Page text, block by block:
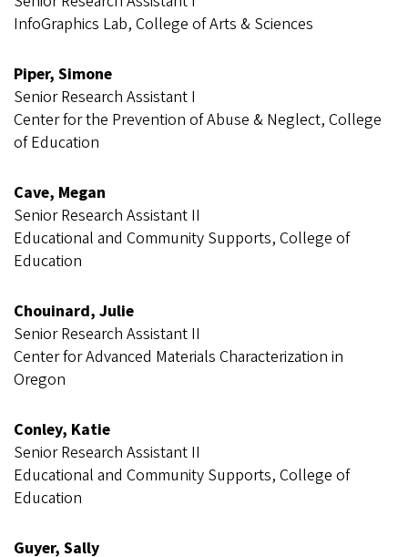
InfoGraphics Lab, College of Arts & Sciences
Piper, Simone
Senior Research Assistant I
Center for the Prevention of Abuse & Neglect, College
of Education
Cave, Megan
Senior Research Assistant II
Educational and Community Supports, College of
Education
Chouinard, Julie
Senior Research Assistant II
Center for Advanced Materials Characterization in
Oregon
Conley, Katie
Senior Research Assistant II
Educational and Community Supports, College of
Education
Guyer, Sally